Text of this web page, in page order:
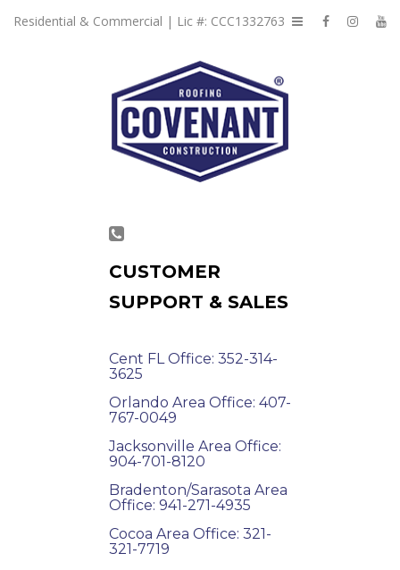
Residential & Commercial | Lic #: CCC1332763
CUSTOMER
SUPPORT & SALES
Cent FL Office: 352-314-
3625
Orlando Area Office: 407-
767-0049
Jacksonville Area Office:
904-701-8120
Bradenton/Sarasota Area
Office: 941-271-4935
Cocoa Area Office: 321-
321-7719